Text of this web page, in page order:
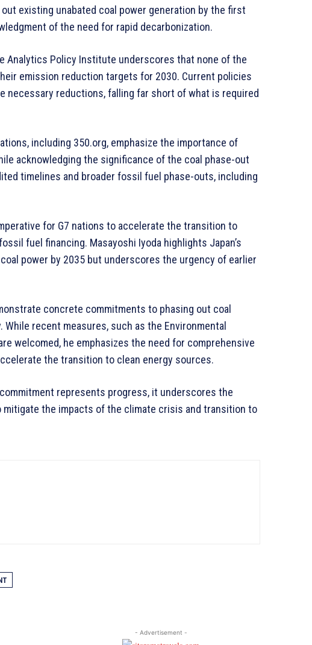
existing unabated coal power generation by the first
of the need for rapid decarbonization.
Analytics Policy Institute underscores that none of the
emission reduction targets for 2030. Current policies
necessary reductions, falling far short of what is required
including 350.org, emphasize the importance of
acknowledging the significance of the coal phase-out
timelines and broader fossil fuel phase-outs, including
for G7 nations to accelerate the transition to
fuel financing. Masayoshi Iyoda highlights Japan’s
power by 2035 but underscores the urgency of earlier
concrete commitments to phasing out coal
recent measures, such as the Environmental
welcomed, he emphasizes the need for comprehensive
the transition to clean energy sources.
represents progress, it underscores the
the impacts of the climate crisis and transition to
- Advertisement -